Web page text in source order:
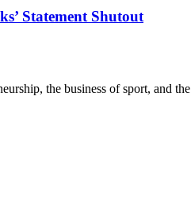
Statement Shutout
the business of sport, and